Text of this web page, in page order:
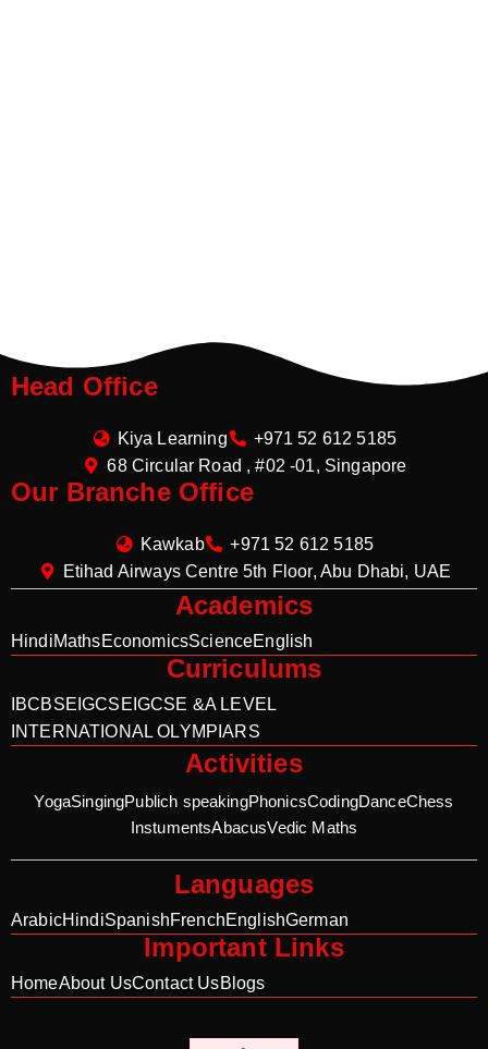
Head Office
Kiya Learning
+971 52 612 5185
68 Circular Road , #02 -01, Singapore
Our Branche Office
Kawkab
+971 52 612 5185
Etihad Airways Centre 5th Floor, Abu Dhabi, UAE
Academics
HindiMathsEconomicsScienceEnglish
Curriculums
IBCBSE IGCSE IGCSE &A LEVEL
INTERNATIONAL OLYMPIARS
Activities
YogaSingingPublich speakingPhonicsCodingDanceChess
InstumentsAbacusVedic Maths
Languages
ArabicHindiSpanishFrenchEnglishGerman
Important Links
HomeAbout UsContact UsBlogs